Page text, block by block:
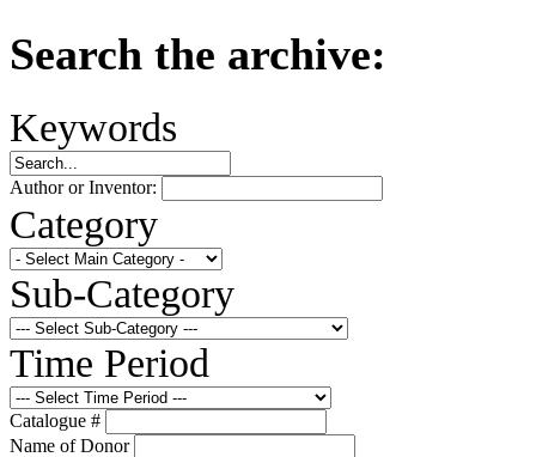
Search the archive:
Keywords
Author or Inventor:
Category
Sub-Category
Time Period
Catalogue #
Name of Donor